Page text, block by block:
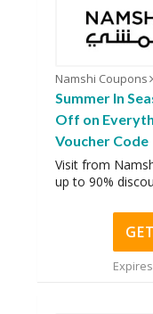
Namshi Coupons
Summer In
Off on
Voucher Code
Visit from
up to 90%